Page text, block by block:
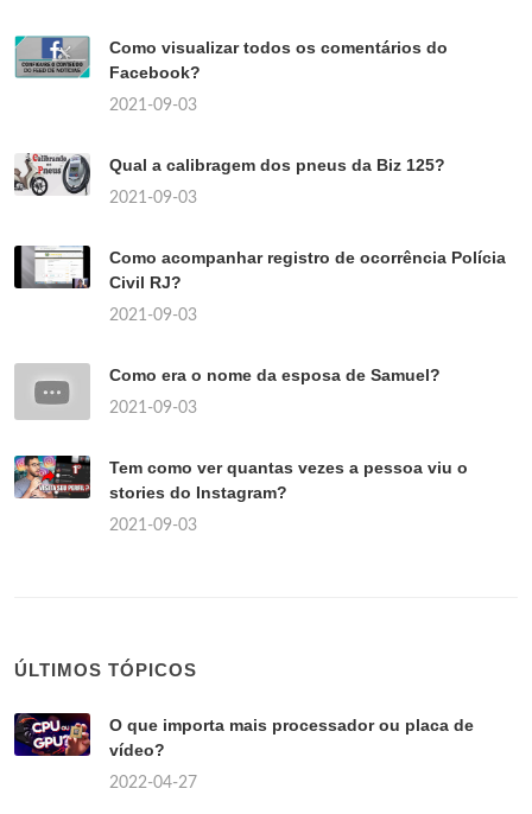
Como visualizar todos os comentários do
Facebook?
2021-09-03
Qual a calibragem dos pneus da Biz 125?
2021-09-03
Como acompanhar registro de ocorrência Polícia
Civil RJ?
2021-09-03
Como era o nome da esposa de Samuel?
2021-09-03
Tem como ver quantas vezes a pessoa viu o
stories do Instagram?
2021-09-03
ÚLTIMOS TÓPICOS
O que importa mais processador ou placa de
vídeo?
2022-04-27